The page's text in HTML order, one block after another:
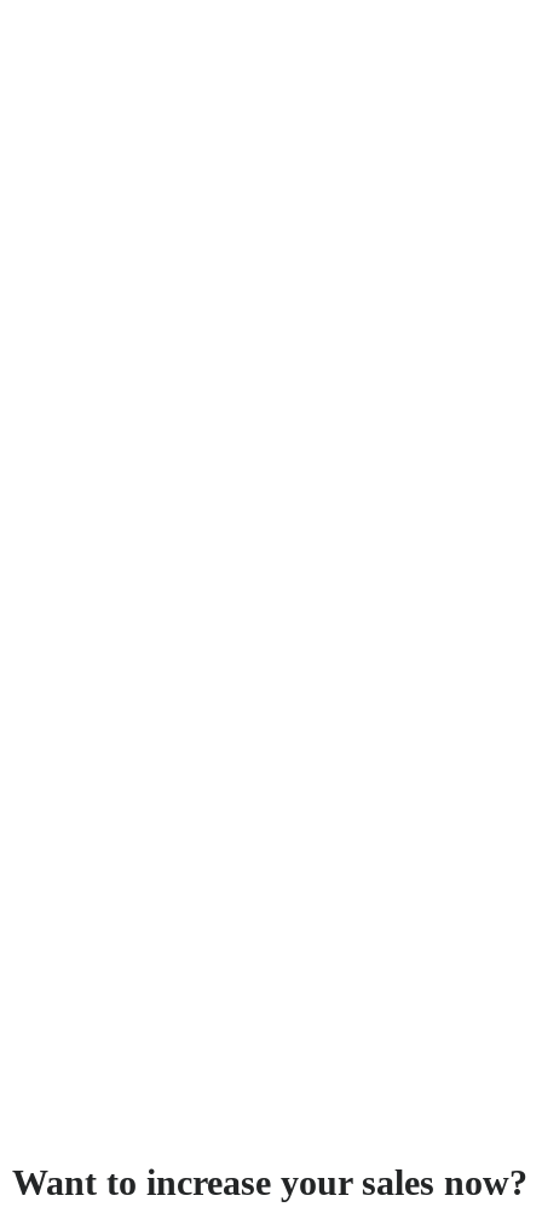
Want to increase your sales now?